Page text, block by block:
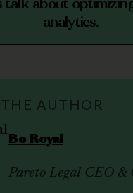
talk about
analytics.
AUTHOR
Bo Royal
Pareto Legal CEO &